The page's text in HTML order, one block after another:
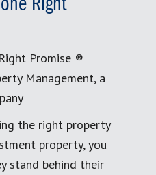
Right
Promise ®
Management, a
the right property
property, you
stand behind their